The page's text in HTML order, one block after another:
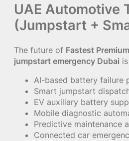
UAE Automotive
(Jumpstart +
The future of Fastest
jumpstart emergency Dubai
AI-based battery failure
Smart jumpstart
EV auxiliary battery
Mobile diagnostic
Predictive maintenance
Connected car